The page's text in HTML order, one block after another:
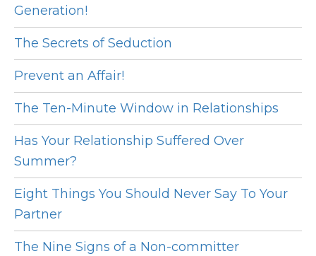
Generation!
The Secrets of Seduction
Prevent an Affair!
The Ten-Minute Window in Relationships
Has Your Relationship Suffered Over
Summer?
Eight Things You Should Never Say To Your
Partner
The Nine Signs of a Non-committer